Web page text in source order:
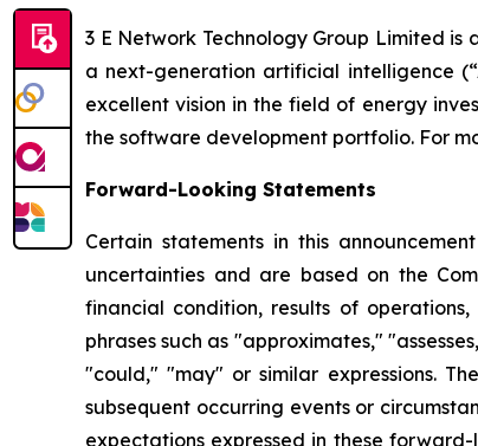
3 E Network Technology Group Limited is
a next-generation artificial intelligence
excellent vision in the field of energy
the software development portfolio. For
Forward-Looking Statements
Certain statements in this
uncertainties and are based on the
financial condition, results of
phrases such as "approximates,"
"could," "may" or similar expressions.
subsequent occurring events or
expectations expressed in these